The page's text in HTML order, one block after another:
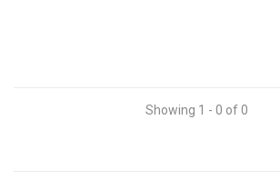
Showing 1 - 0 of 0